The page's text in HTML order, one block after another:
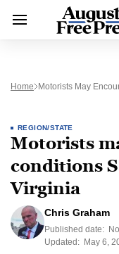
Home Motorists May
REGION/STATE
Motorists
conditions
Virginia
Chris Graham
Published date:
Updated: May 6,